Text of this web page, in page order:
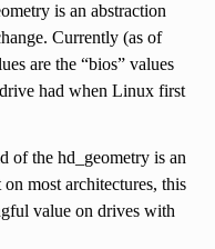
is an abstraction
Currently (as of
are the “bios” values
had when Linux first
of the hd_geometry is an
most architectures, this
value on drives with